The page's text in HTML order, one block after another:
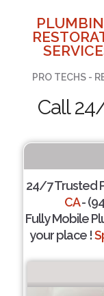
PRO TECHS -
Call
24/7 Trusted
CA-
Fully Mobile
your place !